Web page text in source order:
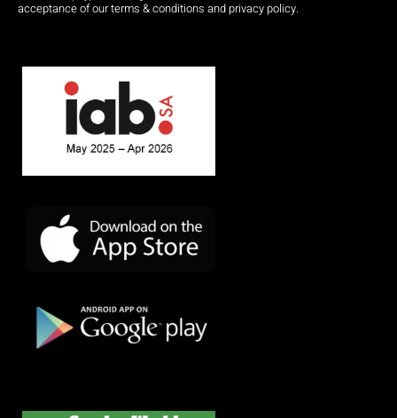
acceptance of our terms & conditions and privacy policy.